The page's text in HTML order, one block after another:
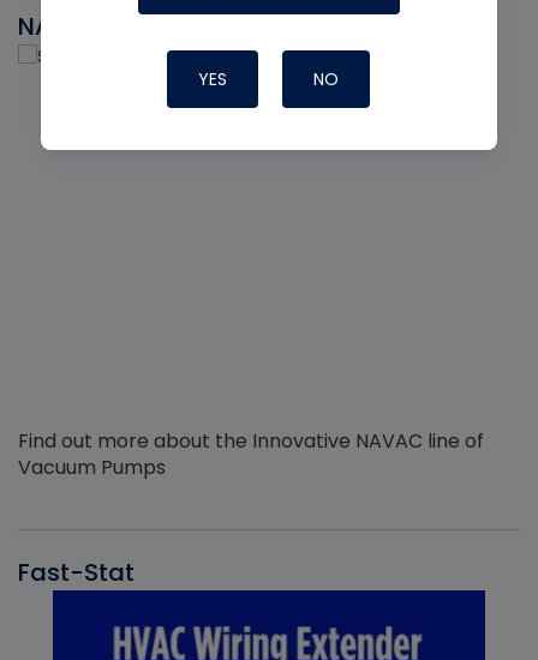
NAVAC
Find out more about the Innovative NAVAC line of
Vacuum Pumps
Fast-Stat
YES NO